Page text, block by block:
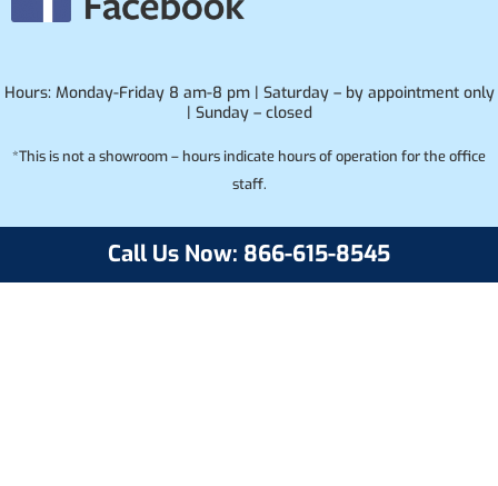
Hours: Monday-Friday 8 am-8 pm | Saturday – by appointment only
| Sunday – closed
*This is not a showroom – hours indicate hours of operation for the office
staff.
Call Us Now: 866-615-8545